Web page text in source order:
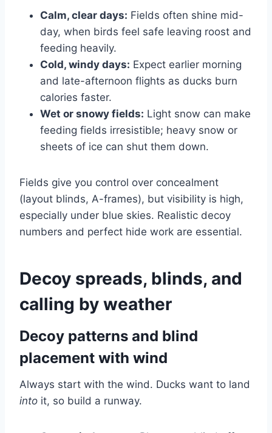
Calm, clear days: Fields often shine mid-
day, when birds feel safe leaving roost and
feeding heavily.
Cold, windy days: Expect earlier morning
and late-afternoon flights as ducks burn
calories faster.
Wet or snowy fields: Light snow can make
feeding fields irresistible; heavy snow or
sheets of ice can shut them down.
Fields give you control over concealment
(layout blinds, A-frames), but visibility is high,
especially under blue skies. Realistic decoy
numbers and perfect hide work are essential.
Decoy spreads, blinds, and
calling by weather
Decoy patterns and blind
placement with wind
Always start with the wind. Ducks want to land
into it, so build a runway.